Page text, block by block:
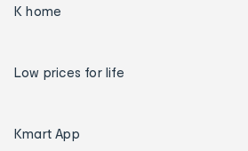
K home
Low prices for life
Kmart App